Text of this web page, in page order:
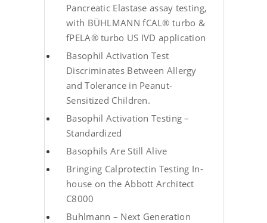
Pancreatic Elastase assay testing,
with BÜHLMANN fCAL® turbo &
fPELA® turbo US IVD application
Basophil Activation Test
Discriminates Between Allergy
and Tolerance in Peanut-
Sensitized Children.
Basophil Activation Testing –
Standardized
Basophils Are Still Alive
Bringing Calprotectin Testing In-
house on the Abbott Architect
C8000
Buhlmann – Next Generation